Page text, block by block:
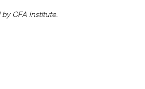
CFA Institute.